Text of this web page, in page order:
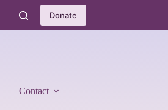
Donate
Contact